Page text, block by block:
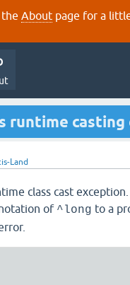
the About page for a
runtime casting
Land
class cast
of ^long to a